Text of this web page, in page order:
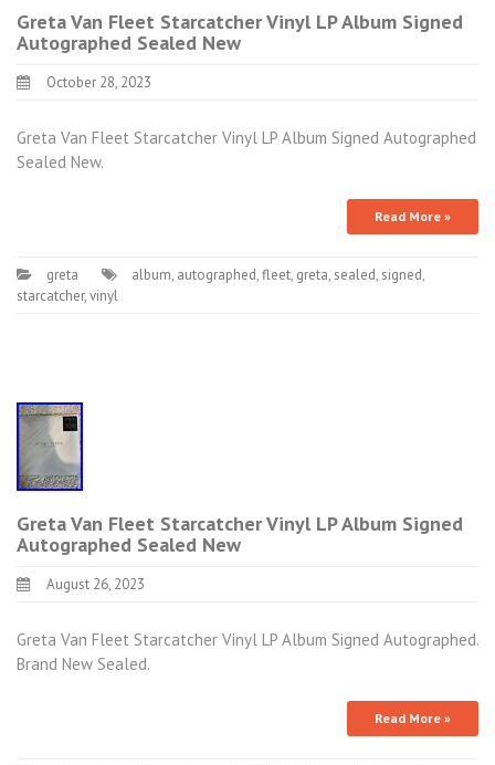
Greta Van Fleet Starcatcher Vinyl LP Album Signed
Autographed Sealed New
October 28, 2023
Greta Van Fleet Starcatcher Vinyl LP Album Signed Autographed
Sealed New.
Read More »
greta album, autographed,fleet, greta, sealed, signed,
starcatcher,vinyl
Greta Van Fleet Starcatcher Vinyl LP Album Signed
Autographed Sealed New
August 26, 2023
Greta Van Fleet Starcatcher Vinyl LP Album Signed Autographed.
Brand New Sealed.
Read More »